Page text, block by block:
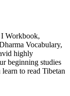
I Workbook,
Vocabulary,
highly
beginning studies
to read Tibetan